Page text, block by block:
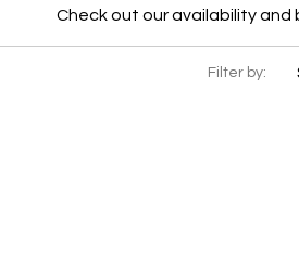
Check out our availability
Filter by: